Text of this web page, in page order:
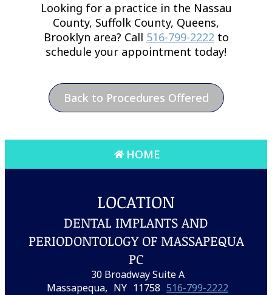
Looking for a practice in the Nassau
County, Suffolk County, Queens,
Brooklyn area? Call 516-799-2222to
schedule your appointment today!
Back to Procedures Offered
HOME
LOCATION
DENTAL IMPLANTS AND
PERIODONTOLOGY OF MASSAPEQUA
PC
30 Broadway Suite A
Massapequa, NY 11758 516-799-2222